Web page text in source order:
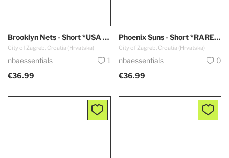
Brooklyn Nets - Short *USA Edition*
City of Zagreb, Croatia (Hrvatska)
nbaessentials
1
€36.99
Phoenix Suns - Short *RARE - Black*
City of Zagreb, Croatia (Hrvatska)
nbaessentials
0
€36.99